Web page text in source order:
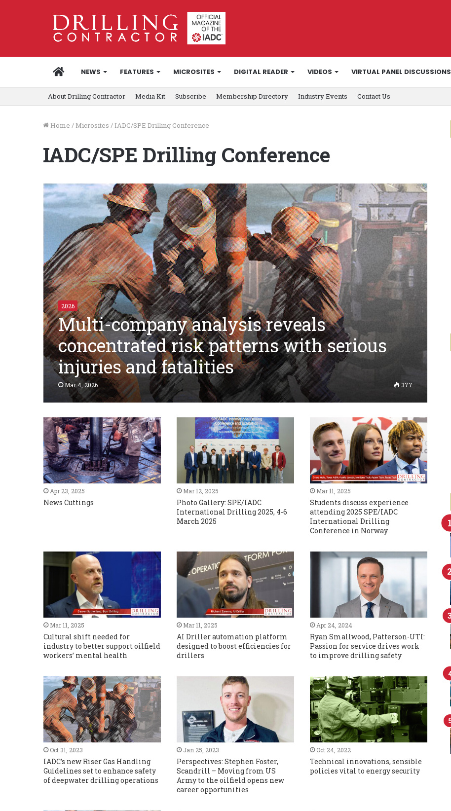
HOMENEWS FEATURES MICROSITES DIGITAL READER VIDEOS VIRTUAL PANEL DISCUSSIONS
About Drilling Contractor Media Kit Subscribe Membership Directory Industry Events Contact Us
Home / Microsites / IADC/SPE Drilling Conference
IADC/SPE Drilling Conference
2026
Multi-company analysis reveals
concentrated risk patterns with serious
injuries and fatalities
Mar 4, 2026 377
Apr 23, 2025
News Cuttings
Mar 12, 2025
Photo Gallery: SPE/IADC
International Drilling 2025, 4-6
March 2025
Mar 11, 2025
Students discuss experience
attending 2025 SPE/IADC
International Drilling
Conference in Norway
Mar 11, 2025
Cultural shift needed for
industry to better support oilfield
workers’ mental health
Mar 11, 2025
AI Driller automation platform
designed to boost efficiencies for
drillers
Apr 24, 2024
Ryan Smallwood, Patterson-UTI:
Passion for service drives work
to improve drilling safety
Oct 31, 2023
IADC’s new Riser Gas Handling
Guidelines set to enhance safety
of deepwater drilling operations
Jan 25, 2023
Perspectives: Stephen Foster,
Scandrill – Moving from US
Army to the oilfield opens new
career opportunities
Oct 24, 2022
Technical innovations, sensible
policies vital to energy security